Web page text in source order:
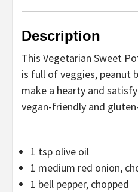
Description
This Vegetarian Sweet
is full of veggies, peanut
make a hearty and
vegan-friendly and
1 tsp olive oil
1 medium red onion,
1 bell pepper, chopped